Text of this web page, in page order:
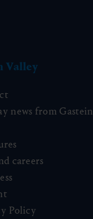
Valley
news from Gastein
careers
Policy